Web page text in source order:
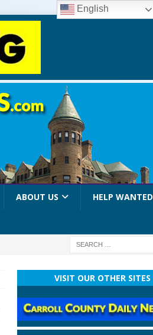
ABOUT US HELP WANTED
VISIT OUR OTHER SITES
English